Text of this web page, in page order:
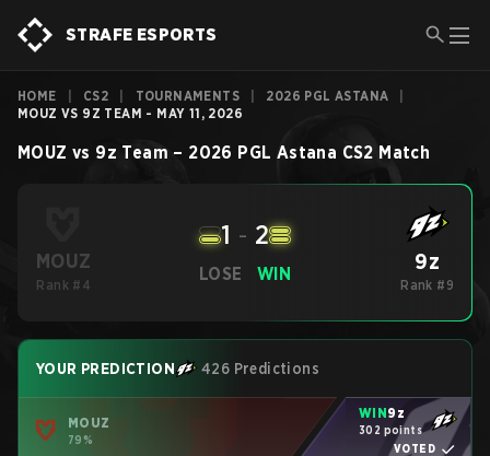
STRAFE ESPORTS
HOME CS2 TOURNAMENTS 2026 PGL ASTANA
MOUZ VS 9Z TEAM - MAY 11, 2026
MOUZ vs 9z Team – 2026 PGL Astana CS2 Match
MOUZ
Rank #4
LOSE
1 - 2
WIN 9z
Rank #9
YOUR PREDICTION 426 Predictions
MOUZ
79%
WIN9z
302 points
VOTED